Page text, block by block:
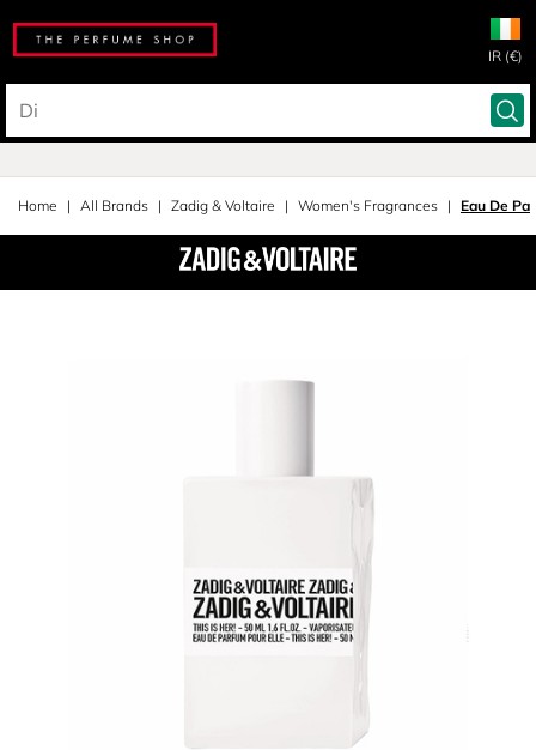
IR (€)
Home All Brands Zadig & Voltaire Women's Fragrances Eau De